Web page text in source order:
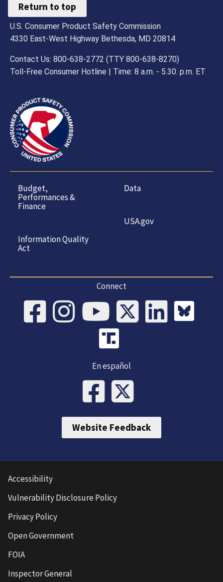
Return to top
U.S. Consumer Product Safety Commission
4330 East-West Highway Bethesda, MD 20814
Contact Us: 800-638-2772 (TTY 800-638-8270)
Toll-Free Consumer Hotline | Time: 8 a.m. - 5.30. p.m. ET
Budget,
Performances &
Finance
Information Quality
Act
Data
USA.gov
Connect
En español
Website Feedback
Accessibility
Vulnerability Disclosure Policy
Privacy Policy
Open Government
FOIA
Inspector General